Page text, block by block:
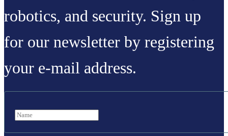
robotics, and security. Sign up
for our newsletter by registering
your e-mail address.